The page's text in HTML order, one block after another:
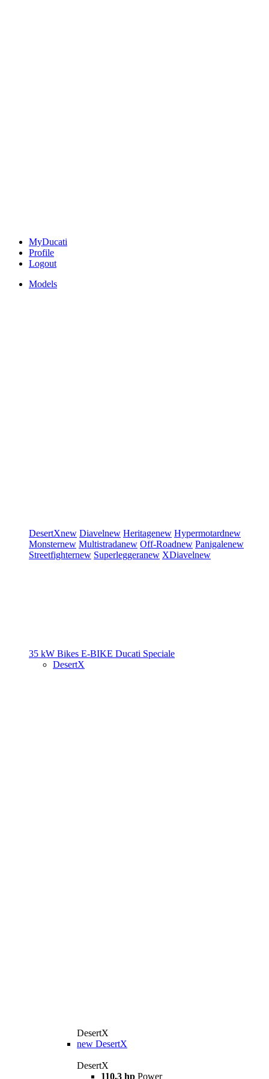
MyDucati
Profile
Logout
Models
DesertXnew Diavelnew Heritagenew Hypermotardnew
Monsternew Multistradanew Off-Roadnew Panigalenew
Streetfighternew Superleggeranew XDiavelnew
35 kW Bikes E-BIKE Ducati Speciale
DesertX
DesertX
new DesertX
DesertX
110,3 hp Power